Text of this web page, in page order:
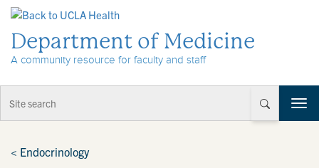
Department of Medicine
A community resource for faculty and staff
T
o
< Endocrinology